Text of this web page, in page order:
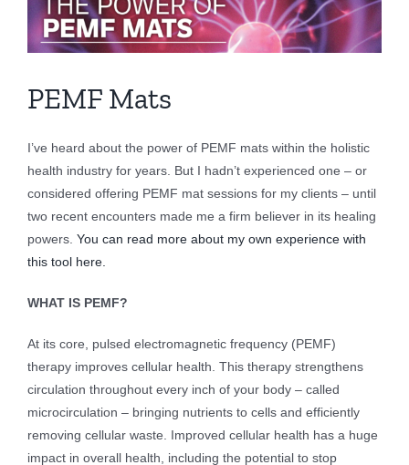
Larger
Image
PEMF Mats
I’ve heard about the power of PEMF mats within the holistic
health industry for years. But I hadn’t experienced one – or
considered offering PEMF mat sessions for my clients – until
two recent encounters made me a firm believer in its healing
powers. You can read more about my own experience with
this tool here.
WHAT IS PEMF?
At its core, pulsed electromagnetic frequency (PEMF)
therapy improves cellular health. This therapy strengthens
circulation throughout every inch of your body – called
microcirculation – bringing nutrients to cells and efficiently
removing cellular waste. Improved cellular health has a huge
impact in overall health, including the potential to stop